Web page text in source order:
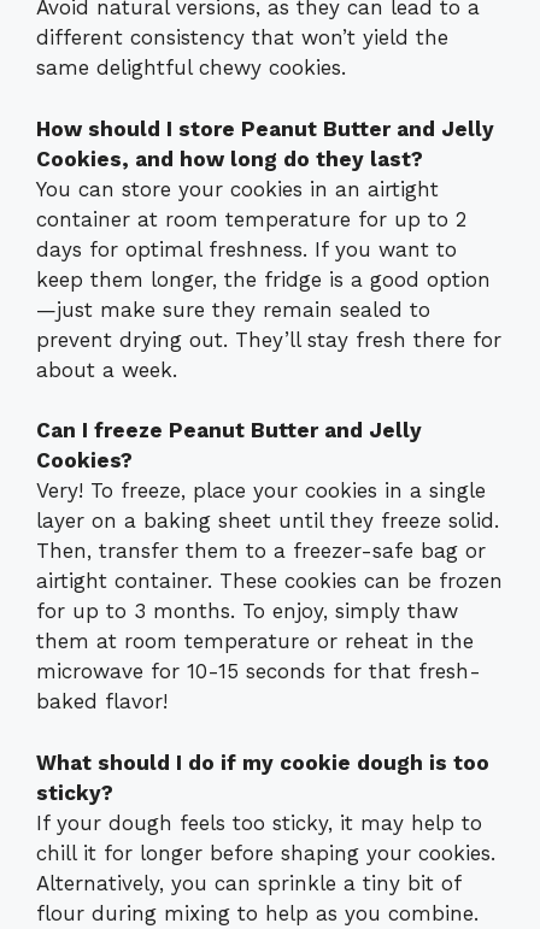
Avoid natural versions, as they can lead to a
different consistency that won’t yield the
same delightful chewy cookies.
How should I store Peanut Butter and Jelly
Cookies, and how long do they last?
You can store your cookies in an airtight
container at room temperature for up to 2
days for optimal freshness. If you want to
keep them longer, the fridge is a good option
—just make sure they remain sealed to
prevent drying out. They’ll stay fresh there for
about a week.
Can I freeze Peanut Butter and Jelly
Cookies?
Very! To freeze, place your cookies in a single
layer on a baking sheet until they freeze solid.
Then, transfer them to a freezer-safe bag or
airtight container. These cookies can be frozen
for up to 3 months. To enjoy, simply thaw
them at room temperature or reheat in the
microwave for 10-15 seconds for that fresh-
baked flavor!
What should I do if my cookie dough is too
sticky?
If your dough feels too sticky, it may help to
chill it for longer before shaping your cookies.
Alternatively, you can sprinkle a tiny bit of
flour during mixing to help as you combine.